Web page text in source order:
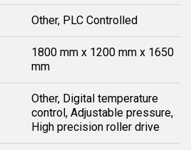
Other, PLC Controlled
1800 mm x 1200 mm x 1650
mm
Other, Digital temperature
control, Adjustable pressure,
High precision roller drive